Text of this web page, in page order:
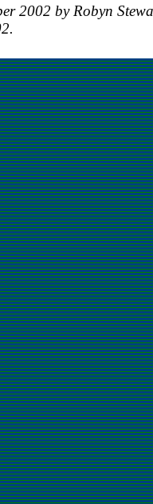
2002 by Robyn